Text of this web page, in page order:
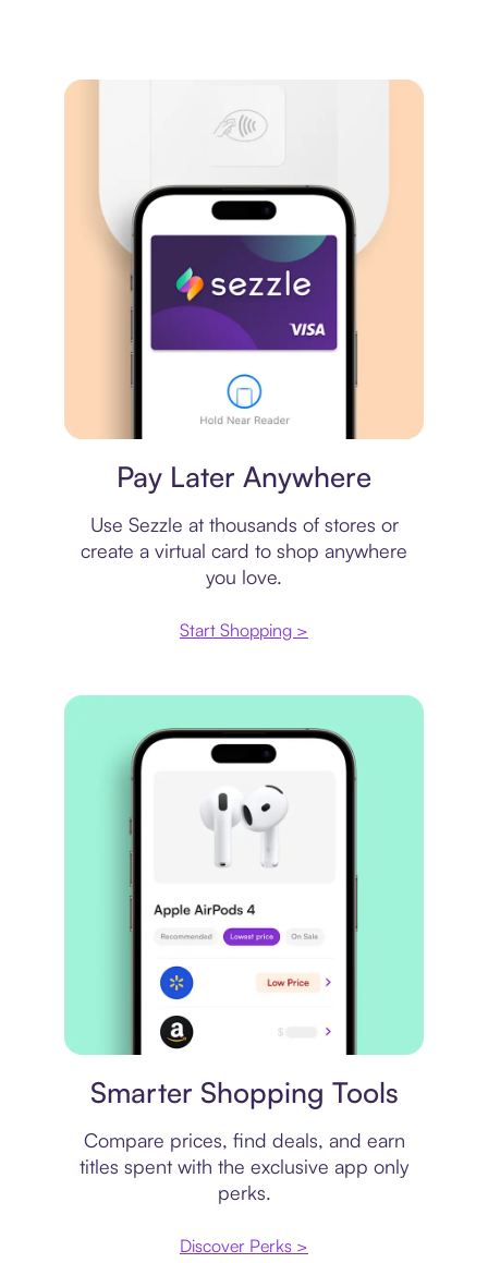
Pay Later Anywhere
Use Sezzle at thousands of stores or
create a virtual card to shop anywhere
you love.
Start Shopping >
Smarter Shopping Tools
Compare prices, find deals, and earn
titles spent with the exclusive app only
perks.
Discover Perks >